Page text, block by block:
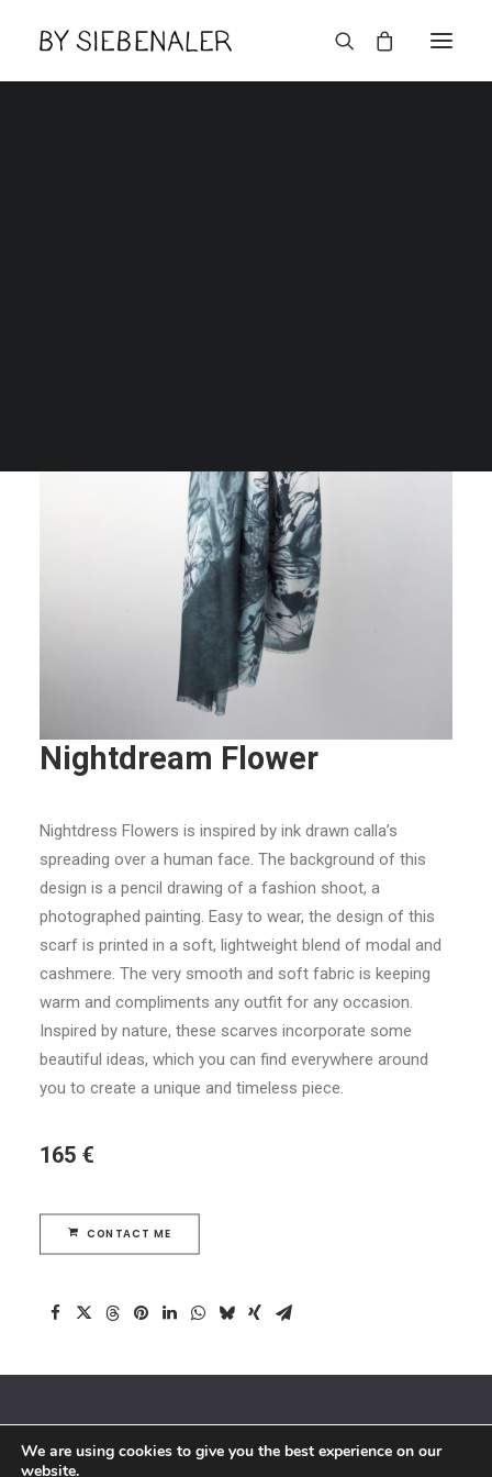
Nightdream Flower
Nightdress Flowers is inspired by ink drawn calla’s
spreading over a human face. The background of this
design is a pencil drawing of a fashion shoot, a
photographed painting. Easy to wear, the design of this
scarf is printed in a soft, lightweight blend of modal and
cashmere. The very smooth and soft fabric is keeping
warm and compliments any outfit for any occasion.
Inspired by nature, these scarves incorporate some
beautiful ideas, which you can find everywhere around
you to create a unique and timeless piece.
165 €
CONTACT ME
© 2018 By Siebenaler All Right Reserved |Terms and conditions
We are using cookies to give you the best experience on our
website.